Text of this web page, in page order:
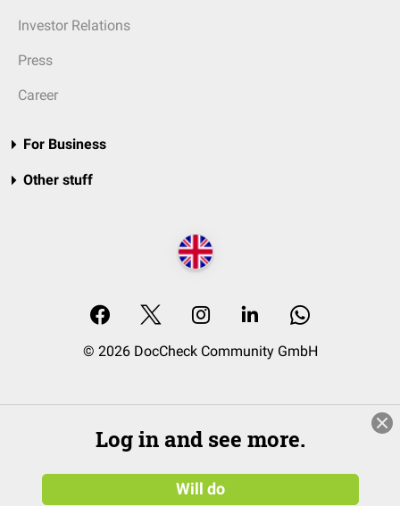
Investor Relations
Press
Career
For Business
Other stuff
© 2026 DocCheck Community GmbH
Log in and see more.
Will do